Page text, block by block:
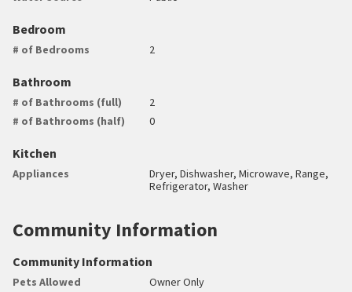
Bedroom
# of Bedrooms 2
Bathroom
# of Bathrooms (full)
2
# of Bathrooms (half)
0
Kitchen
Appliances
Dryer, Dishwasher, Microwave, Range,
Refrigerator, Washer
Community Information
Community Information
Pets Allowed
Owner Only